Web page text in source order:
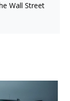
Wall Street